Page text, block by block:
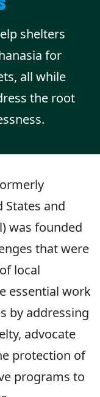
shelters
for
all while
the root
States and
was founded
that were
local
essential work
by addressing
advocate
protection of
programs to